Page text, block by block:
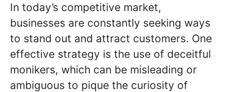
In today’s competitive market,
businesses are constantly seeking ways
to stand out and attract customers. One
effective strategy is the use of deceitful
monikers, which can be misleading or
ambiguous to pique the curiosity of